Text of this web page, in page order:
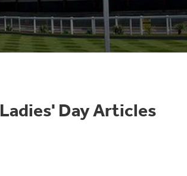
Ladies' Day Articles